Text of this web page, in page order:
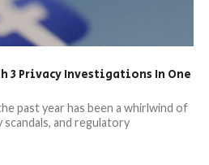
3 Privacy Investigations In One
past year has been a whirlwind of
scandals, and regulatory